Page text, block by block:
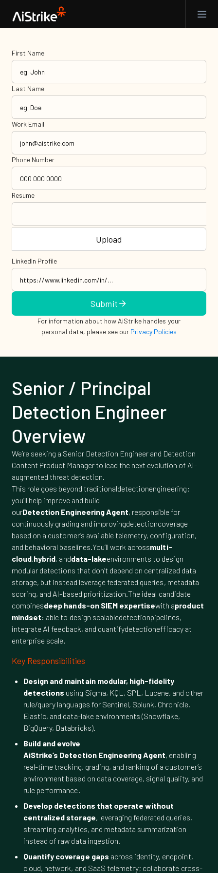
Senior / Principal
Detection Engineer
Overview
We’re seeking a Senior Detection Engineer and Detection
Content Product Manager to lead the next evolution of AI-
augmented threat detection.
This role goes beyond traditionaldetectionengineering:
you’ll help improve and build
ourDetection Engineering Agent, responsible for
continuously grading and improvingdetectioncoverage
based on a customer’s available telemetry, configuration,
and behavioral baselines.You’ll work acrossmulti-
cloud,hybrid, anddata-lakeenvironments to design
modular detections that don’t depend on centralized data
storage, but instead leverage federated queries, metadata
scoring, and AI-based prioritization.The ideal candidate
combinesdeep hands-on SIEM expertisewith aproduct
mindset: able to design scalabledetectionpipelines,
integrate AI feedback, and quantifydetectionefficacy at
enterprise scale.
Key Responsibilities
Design and maintain modular, high-fidelity
detections using Sigma, KQL, SPL, Lucene, and other
rule/query languages for Sentinel, Splunk, Chronicle,
Elastic, and data-lake environments (Snowflake,
BigQuery, Databricks).
Build and evolve
AiStrike’s Detection Engineering Agent, enabling
real-time tracking, grading, and ranking of a customer’s
environment based on data coverage, signal quality, and
rule performance.
Develop detections that operate without
centralized storage, leveraging federated queries,
streaming analytics, and metadata summarization
instead of raw data ingestion.
Quantify coverage gaps across identity, endpoint,
cloud, network, and SaaS telemetry; collaborate cross-
First Name
Last Name
Work Email
Phone Number
Resume
Upload
LinkedIn Profile
Submit
For information about how AiStrike handles your
personal data, please see our Privacy Policies